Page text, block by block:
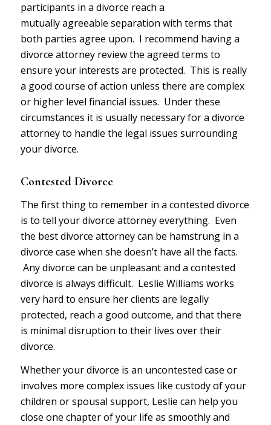
participants in a divorce reach a
mutually agreeable separation with terms that
both parties agree upon. I recommend having a
divorce attorney review the agreed terms to
ensure your interests are protected. This is really
a good course of action unless there are complex
or higher level financial issues. Under these
circumstances it is usually necessary for a divorce
attorney to handle the legal issues surrounding
your divorce.
Contested Divorce
The first thing to remember in a contested divorce
is to tell your divorce attorney everything. Even
the best divorce attorney can be hamstrung in a
divorce case when she doesn’t have all the facts.
Any divorce can be unpleasant and a contested
divorce is always difficult. Leslie Williams works
very hard to ensure her clients are legally
protected, reach a good outcome, and that there
is minimal disruption to their lives over their
divorce.
Whether your divorce is an uncontested case or
involves more complex issues like custody of your
children or spousal support, Leslie can help you
close one chapter of your life as smoothly and